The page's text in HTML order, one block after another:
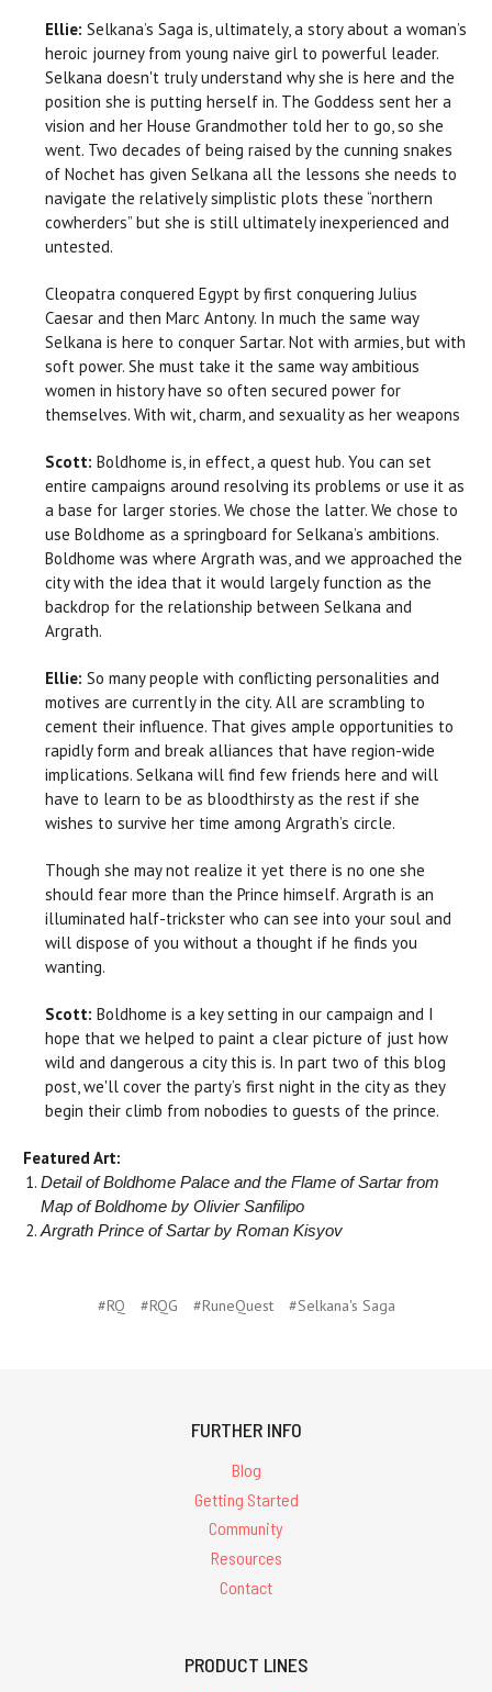
Ellie: Selkana’s Saga is, ultimately, a story about a woman’s
heroic journey from young naive girl to powerful leader.
Selkana doesn't truly understand why she is here and the
position she is putting herself in. The Goddess sent her a
vision and her House Grandmother told her to go, so she
went. Two decades of being raised by the cunning snakes
of Nochet has given Selkana all the lessons she needs to
navigate the relatively simplistic plots these “northern
cowherders” but she is still ultimately inexperienced and
untested.
Cleopatra conquered Egypt by first conquering Julius
Caesar and then Marc Antony. In much the same way
Selkana is here to conquer Sartar. Not with armies, but with
soft power. She must take it the same way ambitious
women in history have so often secured power for
themselves. With wit, charm, and sexuality as her weapons
Scott: Boldhome is, in effect, a quest hub. You can set
entire campaigns around resolving its problems or use it as
a base for larger stories. We chose the latter. We chose to
use Boldhome as a springboard for Selkana’s ambitions.
Boldhome was where Argrath was, and we approached the
city with the idea that it would largely function as the
backdrop for the relationship between Selkana and
Argrath.
Ellie: So many people with conflicting personalities and
motives are currently in the city. All are scrambling to
cement their influence. That gives ample opportunities to
rapidly form and break alliances that have region-wide
implications. Selkana will find few friends here and will
have to learn to be as bloodthirsty as the rest if she
wishes to survive her time among Argrath’s circle.
Though she may not realize it yet there is no one she
should fear more than the Prince himself. Argrath is an
illuminated half-trickster who can see into your soul and
will dispose of you without a thought if he finds you
wanting.
Scott: Boldhome is a key setting in our campaign and I
hope that we helped to paint a clear picture of just how
wild and dangerous a city this is. In part two of this blog
post, we'll cover the party’s first night in the city as they
begin their climb from nobodies to guests of the prince.
Featured Art:
Detail of Boldhome Palace and the Flame of Sartar from
Map of Boldhome by Olivier Sanfilipo
Argrath Prince of Sartar by Roman Kisyov
#RQ #RQG #RuneQuest #Selkana's Saga
FURTHER INFO
Blog
Getting Started
Community
Resources
Contact
PRODUCT LINES